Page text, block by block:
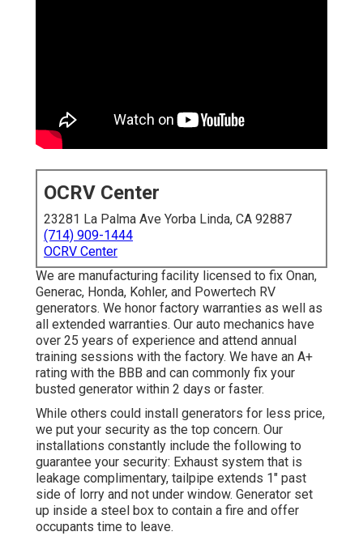
OCRV Center
23281 La Palma Ave Yorba Linda, CA 92887
(714) 909-1444
OCRV Center
We are manufacturing facility licensed to fix Onan,
Generac, Honda, Kohler, and Powertech RV
generators. We honor factory warranties as well as
all extended warranties. Our auto mechanics have
over 25 years of experience and attend annual
training sessions with the factory. We have an A+
rating with the BBB and can commonly fix your
busted generator within 2 days or faster.
While others could install generators for less price,
we put your security as the top concern. Our
installations constantly include the following to
guarantee your security: Exhaust system that is
leakage complimentary, tailpipe extends 1" past
side of lorry and not under window. Generator set
up inside a steel box to contain a fire and offer
occupants time to leave.